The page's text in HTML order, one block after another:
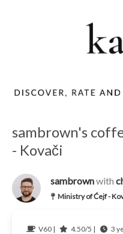
sambrown's
- Kovači
sambrownwith
Ministry of Ćejf -
V60 | 4.50/5 | 3